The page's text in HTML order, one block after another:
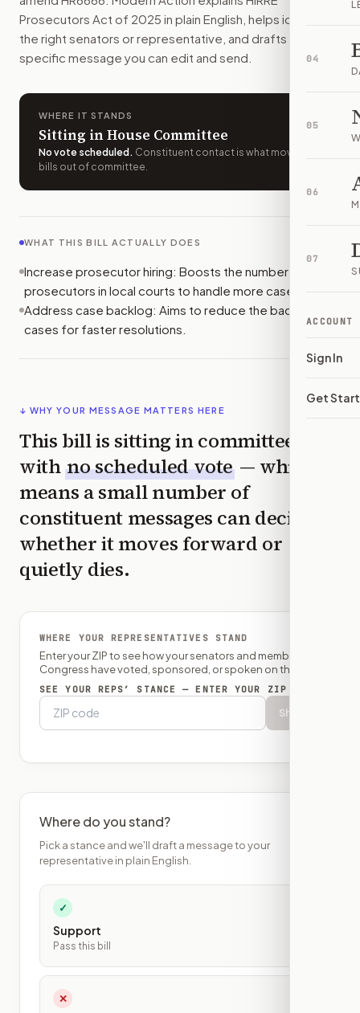
04
05
06
07
ACCOUNT
Sign In
Get
Who should I contact aboutH.R. 6666?
Modern Action uses your location to route the action to
How does Modern Action help me act on
?
Modern Action gives you bill-specific context, lets you
Prosecutors Act of 2025 in plain English, helps identify
the right senators or representative, and drafts a bill-
specific message you can edit and send.
WHERE IT STANDS
Sitting in House Committee
No vote scheduled . Constituent contact is what moves
bills out of committee.
WHAT THIS BILL ACTUALLY DOES
Increase prosecutor hiring: Boosts the number of
prosecutors in local courts to handle more cases.
Address case backlog: Aims to reduce the backlog of
cases for faster resolutions.
↓ WHY YOUR MESSAGE MATTERS HERE
This bill is sitting in committee
with no scheduled vote — which
means a small number of
constituent messages can decide
whether it moves forward or
quietly dies.
WHERE YOUR REPRESENTATIVES STAND
Enter your ZIP to see how your senators and member of
Congress have voted, sponsored, or spoken on this bill.
SEE YOUR REPS’ STANCE — ENTER YOUR ZIP
Show
Where do you stand?
Pick a stance and we'll draft a message to your
representative in plain English.
✓
Support
Pass this bill
✕